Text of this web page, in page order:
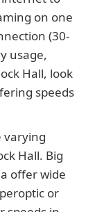
on one
(30-
usage,
Hall, look
speeds
varying
Hall. Big
offer wide
or